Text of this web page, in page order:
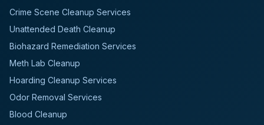
Crime Scene Cleanup Services
Unattended Death Cleanup
Biohazard Remediation Services
Meth Lab Cleanup
Hoarding Cleanup Services
Odor Removal Services
Blood Cleanup